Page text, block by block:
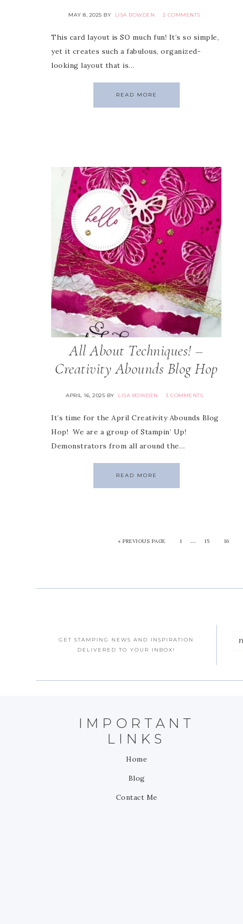
MAY 8, 2025 BY LISA BOWDEN 2 COMMENTS
This card layout is SO much fun! It’s so simple,
yet it creates such a fabulous, organized-
looking layout that is…
READ MORE
All About Techniques! –
Creativity Abounds Blog Hop
APRIL 16, 2025 BY LISA BOWDEN 3 COMMENTS
It’s time for the April Creativity Abounds Blog
Hop! We are a group of Stampin’ Up!
Demonstrators from all around the…
READ MORE
«PREVIOUS PAGE 1 … 15 16
GET STAMPING NEWS AND INSPIRATION
DELIVERED TO YOUR INBOX!
IMPORTANT
LINKS
Home
Blog
Contact Me